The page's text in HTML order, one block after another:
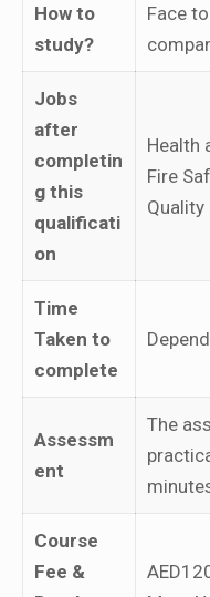
How to
study?
Face
Jobs
after
completin
g this
qualificati
on
Health
Fire
Quality
Time
Taken to
complete
Assessm
ent
The
Course
Fee &